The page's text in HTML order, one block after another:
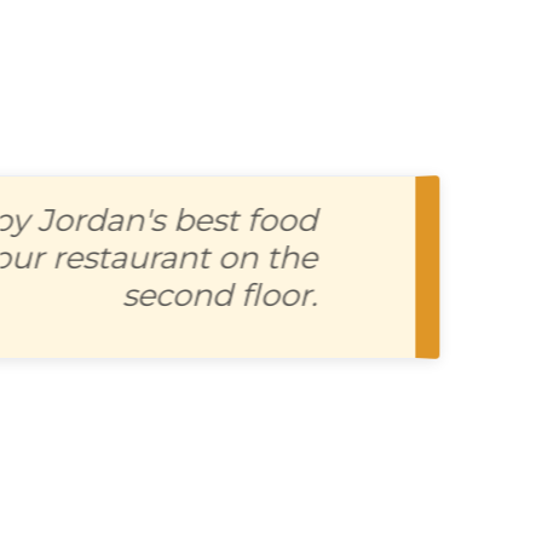
Jordan's best food
our restaurant on the
second floor.